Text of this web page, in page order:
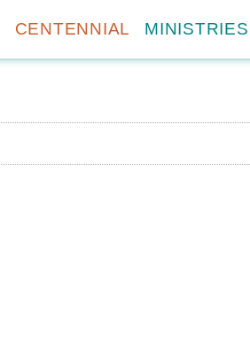
CENTENNIAL MINISTRIES